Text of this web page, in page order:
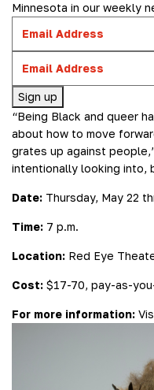
Minnesota in our weekly
Sign up
“Being Black and queer
about how to move
grates up against
intentionally looking into,
Date: Thursday, May 22
Time: 7 p.m.
Location: Red Eye
Cost: $17-70, pay-as-
For more information: